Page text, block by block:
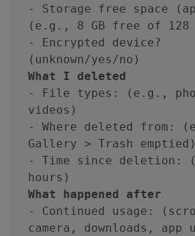
- Storage free space
(e.g., 8 GB free of 128
- Encrypted device?
(unknown/yes/no)
What I deleted
- File types: (e.g.,
videos)
- Where deleted from:
Gallery > Trash emptied)
- Time since deletion:
hours)
What happened after
- Continued usage:
camera, downloads, app